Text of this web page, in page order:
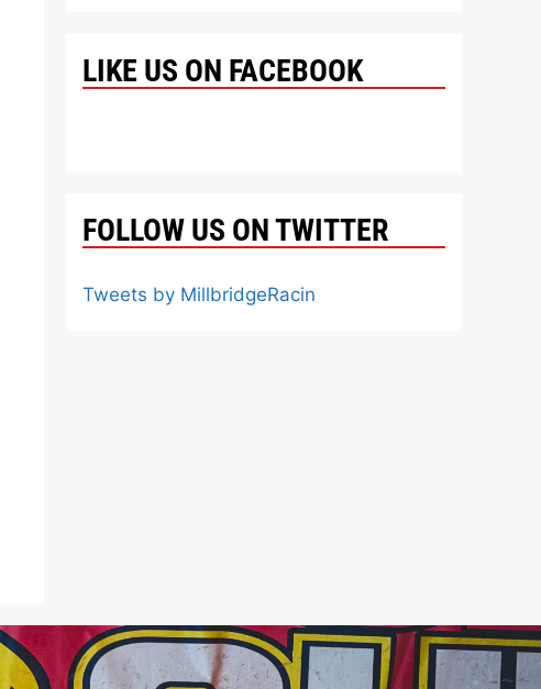
LIKE US ON FACEBOOK
FOLLOW US ON TWITTER
Tweets by MillbridgeRacin